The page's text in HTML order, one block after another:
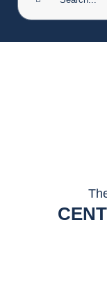
for: